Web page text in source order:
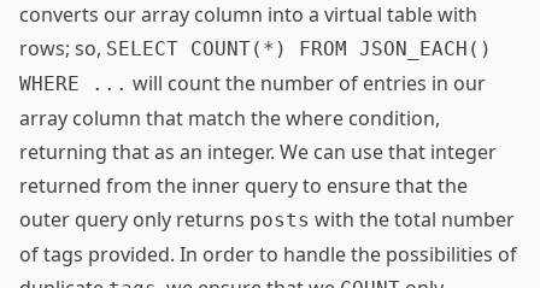
converts our array column into a virtual table with
rows; so, SELECT COUNT(*) FROM JSON_EACH()
WHERE ... will count the number of entries in our
array column that match the where condition,
returning that as an integer. We can use that integer
returned from the inner query to ensure that the
outer query only returns posts with the total number
of tags provided. In order to handle the possibilities of